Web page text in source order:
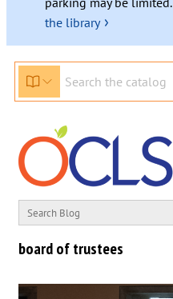
the library ›
board of trustees